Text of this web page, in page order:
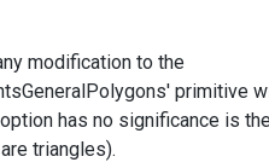
modification to the
primitive
has no significance is
triangles).